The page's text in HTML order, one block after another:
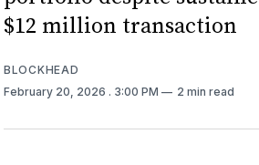
$12 million transaction
BLOCKHEAD
February 20, 2026 . 3:00 PM 2 min read